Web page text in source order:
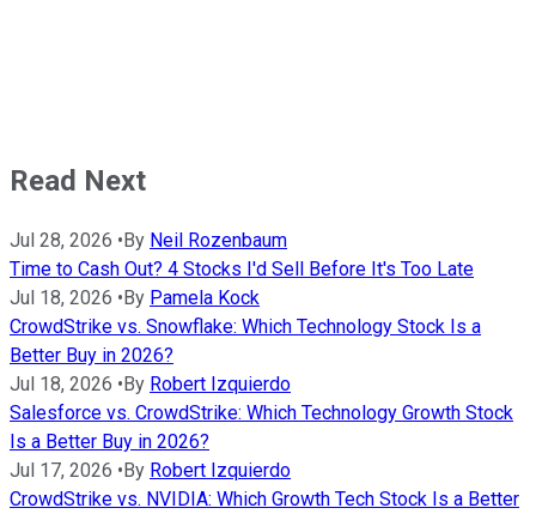
Read Next
Jul 28, 2026 •By Neil Rozenbaum
Time to Cash Out? 4 Stocks I'd Sell Before It's Too Late
Jul 18, 2026 •By Pamela Kock
CrowdStrike vs. Snowflake: Which Technology Stock Is a
Better Buy in 2026?
Jul 18, 2026 •By Robert Izquierdo
Salesforce vs. CrowdStrike: Which Technology Growth Stock
Is a Better Buy in 2026?
Jul 17, 2026 •By Robert Izquierdo
CrowdStrike vs. NVIDIA: Which Growth Tech Stock Is a Better